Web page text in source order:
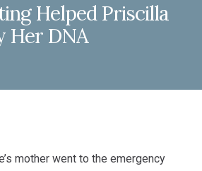
Helped Priscilla
Her DNA
mother went to the emergency